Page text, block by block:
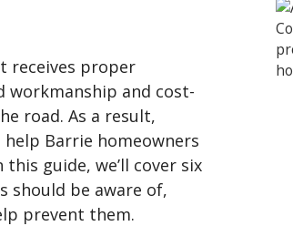
receives proper
and cost-
road. As a result,
Barrie homeowners
guide, we’ll cover six
should be aware of,
prevent them.